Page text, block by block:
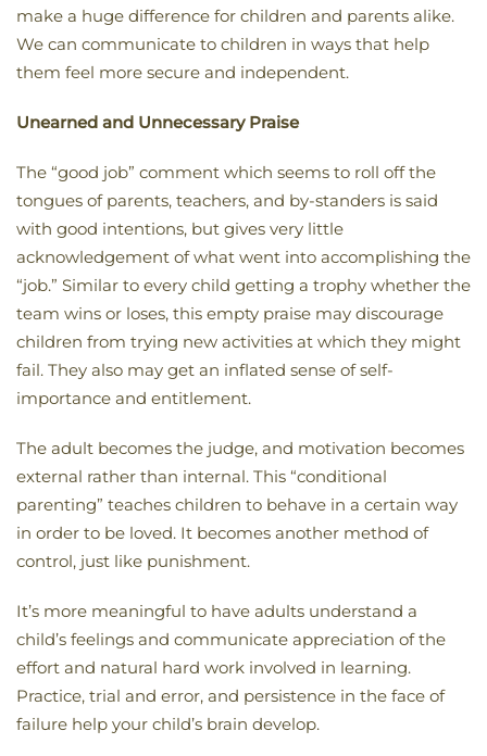
make a huge difference for children and parents alike.
We can communicate to children in ways that help
them feel more secure and independent.
Unearned and Unnecessary Praise
The “good job” comment which seems to roll off the
tongues of parents, teachers, and by-standers is said
with good intentions, but gives very little
acknowledgement of what went into accomplishing the
“job.” Similar to every child getting a trophy whether the
team wins or loses, this empty praise may discourage
children from trying new activities at which they might
fail. They also may get an inflated sense of self-
importance and entitlement.
The adult becomes the judge, and motivation becomes
external rather than internal. This “conditional
parenting” teaches children to behave in a certain way
in order to be loved. It becomes another method of
control, just like punishment.
It’s more meaningful to have adults understand a
child’s feelings and communicate appreciation of the
effort and natural hard work involved in learning.
Practice, trial and error, and persistence in the face of
failure help your child’s brain develop.